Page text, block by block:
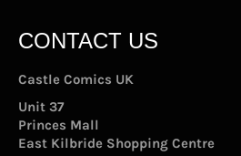
CONTACT US
Castle Comics UK
Unit 37
Princes Mall
East Kilbride Shopping Centre